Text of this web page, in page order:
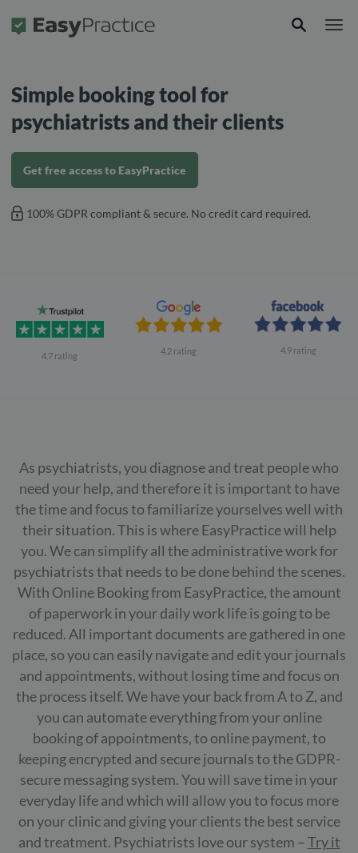
Frontpage
Simple booking tool for
psychiatrists and their clients
Get free access to EasyPractice
100% GDPR compliant & secure. No credit card required.
4.7 rating 4.2 rating 4.9 rating
As psychiatrists, you diagnose and treat people who
need your help, and therefore it is important to have
the time and focus to familiarize yourselves well with
their situation. This is where EasyPractice will help
you. We can simplify all the administrative work for
psychiatrists that needs to be done behind the scenes.
With Online Booking from EasyPractice, the amount
of paperwork in your daily work life is going to be
reduced. All important documents are gathered in one
place, so you can easily navigate and edit your journals
and appointments, without losing time and focus on
the process itself. We have your back from A to Z, and
you can automate everything from your online
booking of appointments, to online payment, to
keeping encrypted and secure journals to the GDPR-
secure messaging system. You will save time in your
everyday life and which will allow you to focus more
on your clinic and giving your clients the best service
and treatment. Psychiatrists love our system –Try it